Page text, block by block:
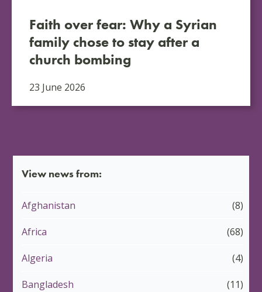
Faith over fear: Why a Syrian
family chose to stay after a
church bombing
23 June 2026
View news from:
Afghanistan (8)
Africa (68)
Algeria (4)
Bangladesh (11)